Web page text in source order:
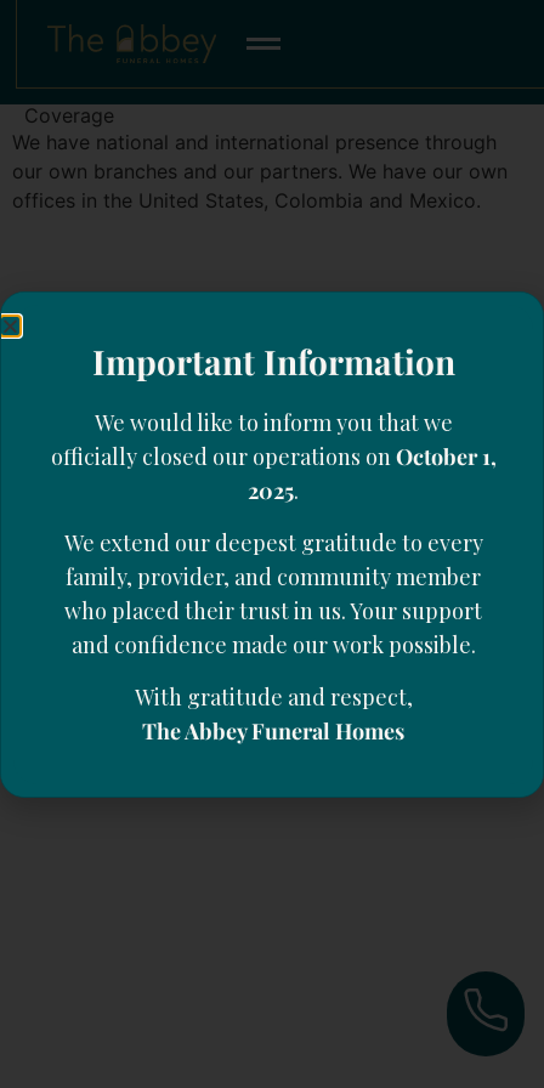
Coverage
We have national and international presence through
our own branches and our partners. We have our own
offices in the United States, Colombia and Mexico.
Important Information
We would like to inform you that we
officially closed our operations on October 1,
2025.
We extend our deepest gratitude to every
family, provider, and community member
who placed their trust in us. Your support
and confidence made our work possible.
With gratitude and respect,
The Abbey Funeral Homes